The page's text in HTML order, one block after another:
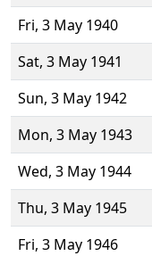
Fri, 3 May 1940
Sat, 3 May 1941
Sun, 3 May 1942
Mon, 3 May 1943
Wed, 3 May 1944
Thu, 3 May 1945
Fri, 3 May 1946